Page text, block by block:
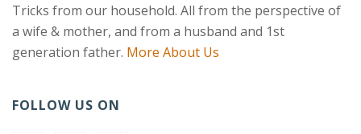
Tricks from our household. All from the perspective of
a wife & mother, and from a husband and 1st
generation father. More About Us
FOLLOW US ON